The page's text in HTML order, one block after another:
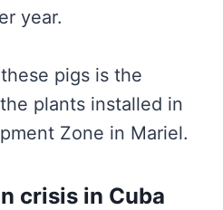
year.
pigs is the
plants installed in
Zone in Mariel.
crisis in Cuba